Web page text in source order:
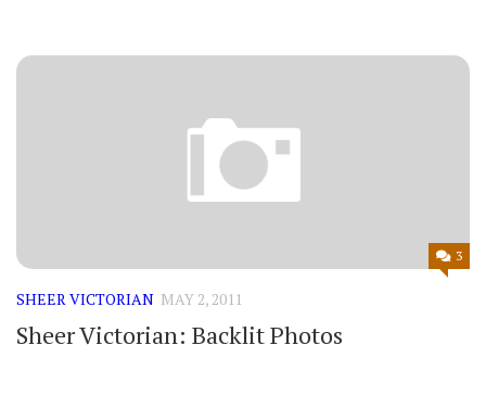
3
SHEER VICTORIAN MAY 2, 2011
Sheer Victorian: Backlit Photos